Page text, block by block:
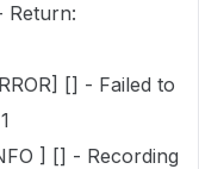
Return:
[] - Failed to
] [] - Recording